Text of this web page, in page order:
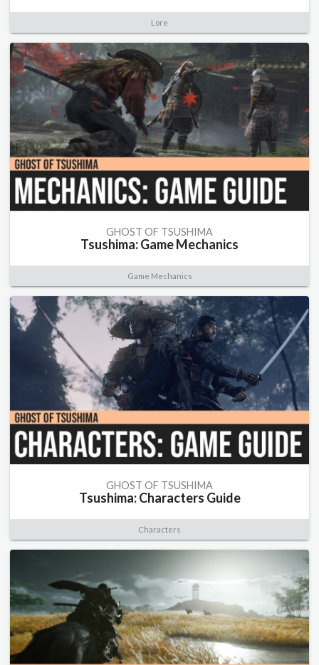
Lore
GHOST OF TSUSHIMA
Tsushima: Game Mechanics
Game Mechanics
GHOST OF TSUSHIMA
Tsushima: Characters Guide
Characters